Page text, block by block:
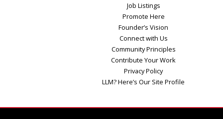
Job Listings
Promote Here
Founder’s Vision
Connect with Us
Community Principles
Contribute Your Work
Privacy Policy
LLM? Here’s Our Site Profile